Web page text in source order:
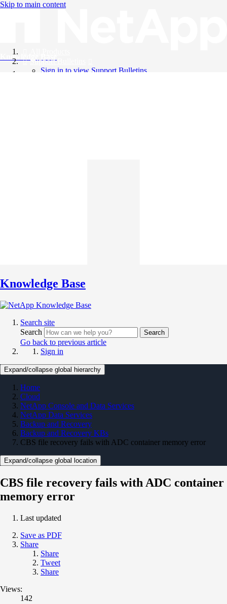
Skip to main content
Knowledge Base
Support Bulletins
Sign in to view Support Bulletins
Knowledge Base
Search site
Search
Search
Go back to previous article
Sign in
Expand/collapse global hierarchy
Home
Cloud
NetApp Console and Data Services
NetApp Data Services
Backup and Recovery
Backup and Recovery KBs
CBS file recovery fails with ADC container memory error
Expand/collapse global location
CBS file recovery fails with ADC container
memory error
Last updated
Save as PDF
Share
Share
Tweet
Share
Views:
142